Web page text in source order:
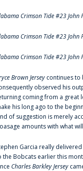
Crimson Tide #23 John
Crimson Tide #23 John
Crimson Tide #23 John
Brown Jersey continues to
observed his
coming from a great
his long ago to the
of suggestion is merely
amounts with what
Garcia really
the Bobcats earlier this
Charles Barkley Jersey